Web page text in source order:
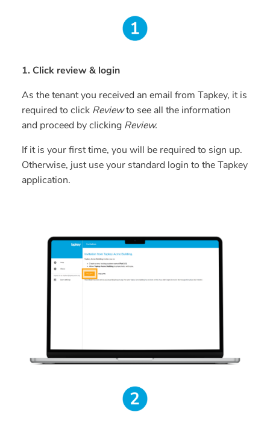
1. Click review & login
As the tenant you received an email from Tapkey, it is
required to click Reviewto see all the information
and proceed by clicking Review.
If it is your first time, you will be required to sign up.
Otherwise, just use your standard login to the Tapkey
application.